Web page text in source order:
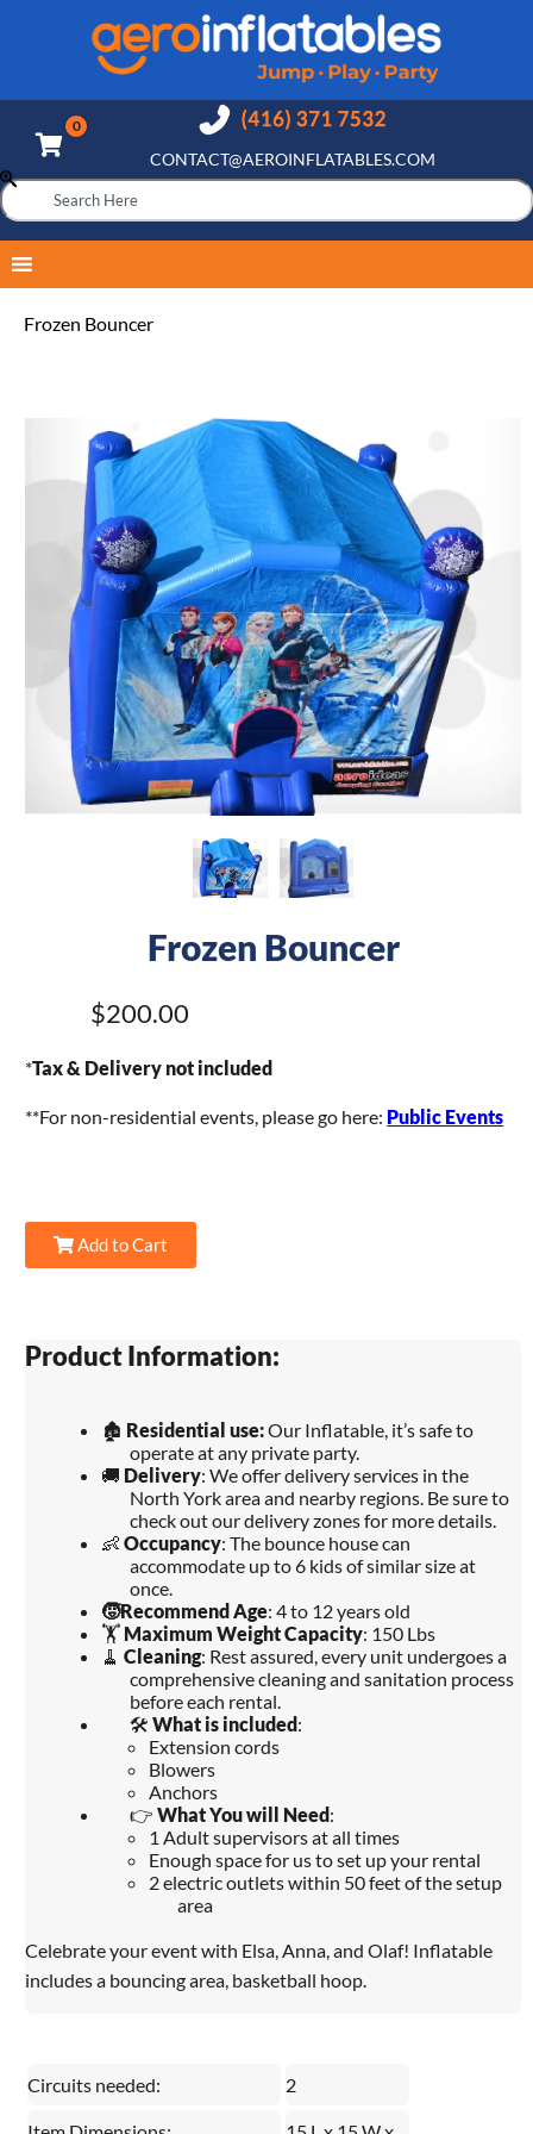
CONTACT@AEROINFLATABLES.COM
Frozen Bouncer
Frozen Bouncer
$200.00
*Tax & Delivery not included
**For non-residential events, please go here: Public Events
Add to Cart
Product Information:
🏚️ Residential use:Our Inflatable, it’s safe to
operate at any private party.
🚚 Delivery: We offer delivery services in the
North York area and nearby regions. Be sure to
check out our delivery zones for more details.
👶Occupancy: The bounce house can
accommodate up to 6 kids of similar size at
once.
🧒Recommend Age: 4 to 12 years old
🏋️ Maximum Weight Capacity: 150 Lbs
🧹Cleaning: Rest assured, every unit undergoes a
comprehensive cleaning and sanitation process
before each rental.
🛠️What is included:
Extension cords
Blowers
Anchors
👉What You will Need:
1 Adult supervisors at all times
Enough space for us to set up your rental
2 electric outlets within 50 feet of the setup
area
Celebrate your event with Elsa, Anna, and Olaf! Inflatable
includes a bouncing area, basketball hoop.
Circuits needed: 2